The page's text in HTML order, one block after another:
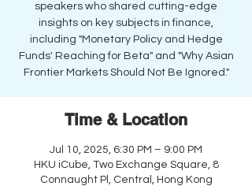
speakers who shared cutting-edge
insights on key subjects in finance,
including "Monetary Policy and Hedge
Funds' Reaching for Beta" and "Why Asian
Frontier Markets Should Not Be Ignored."
Time & Location
Jul 10, 2025, 6:30 PM – 9:00 PM
HKU iCube, Two Exchange Square, 8
Connaught Pl, Central, Hong Kong